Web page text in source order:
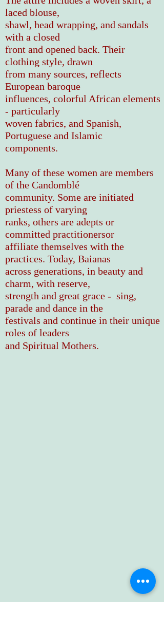
laced blouse,
shawl, head wrapping, and sandals
with a closed
front and opened back. Their
clothing style, drawn
from many sources, reflects
European baroque
influences, colorful African elements
- particularly
woven fabrics, and Spanish,
Portuguese and Islamic
components.
Many of these women are members
of the Candomblé
community. Some are initiated
priestess of varying
ranks, others are adepts or
committed practitionersor
affiliate themselves with the
practices. Today, Baianas
across generations, in beauty and
charm, with reserve,
strength and great grace - sing,
parade and dance in the
festivals and continue in their unique
roles of leaders
and Spiritual Mothers.